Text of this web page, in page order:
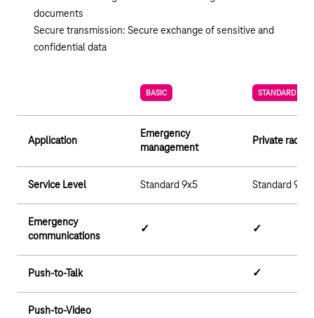
documents
Secure transmission: Secure exchange of sensitive and
confidential data
BASIC STANDARD
Application
Emergency
management
Private radio
Service Level Standard 9x5 Standard 9x5
Emergency
communications
✓ ✓
Push-to-Talk ✓
Push-to-Video